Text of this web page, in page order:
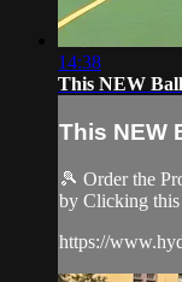
14:38
This NEW
This NEW
🎾 Order the
by Clicking
https://